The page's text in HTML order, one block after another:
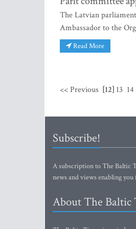
The Latvian
Ambassador to the
Read More
<< Previous [12] 13 14
Subscribe!
A subscription to The Baltic
news and views enabling
About The Baltic